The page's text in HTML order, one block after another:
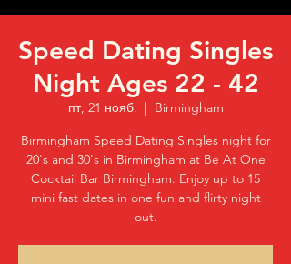
Speed Dating Singles
Night Ages 22 - 42
пт, 21 нояб.
  |
Birmingham
Birmingham Speed Dating Singles night for
20's and 30's in Birmingham at Be At One
Cocktail Bar Birmingham. Enjoy up to 15
mini fast dates in one fun and flirty night
out.